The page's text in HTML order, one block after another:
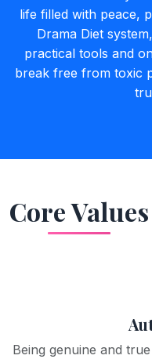
life filled with peace,
Drama Diet
practical tools and
break free from toxic
Core Values
Being genuine and